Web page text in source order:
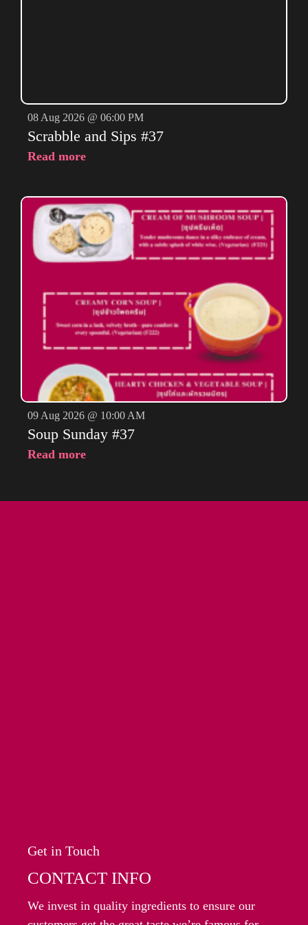
08 Aug 2026 @ 06:00 PM
Scrabble and Sips #37
Read more
09 Aug 2026 @ 10:00 AM
Soup Sunday #37
Read more
Get in Touch
CONTACT INFO
We invest in quality ingredients to ensure our